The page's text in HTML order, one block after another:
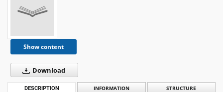
Show content
Download
DESCRIPTION INFORMATION STRUCTURE